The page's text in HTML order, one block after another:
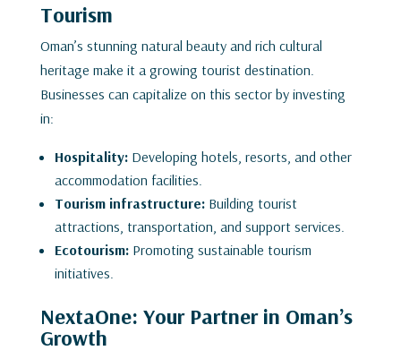
Tourism
Oman’s stunning natural beauty and rich cultural
heritage make it a growing tourist destination.
Businesses can capitalize on this sector by investing
in:
Hospitality:Developing hotels, resorts, and other
accommodation facilities.
Tourism infrastructure:Building tourist
attractions, transportation, and support services.
Ecotourism:Promoting sustainable tourism
initiatives.
NextaOne: Your Partner in Oman’s
Growth